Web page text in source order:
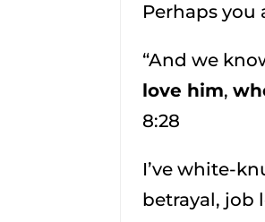
Perhaps you
“And we
love him,
8:28
I’ve white-
betrayal, job